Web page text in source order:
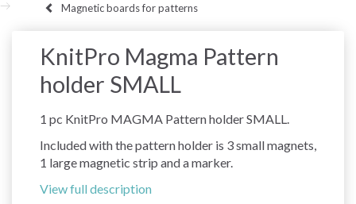
Magnetic boards for patterns
KnitPro Magma Pattern
holder SMALL
1 pc KnitPro MAGMA Pattern holder SMALL.
Included with the pattern holder is 3 small magnets,
1 large magnetic strip and a marker.
View full description